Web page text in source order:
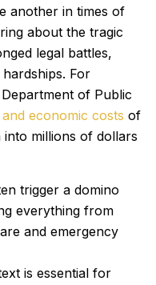
another in times of
about the tragic
legal battles,
For
of Public
and economic costs of
millions of dollars
trigger a domino
everything from
and emergency
is essential for